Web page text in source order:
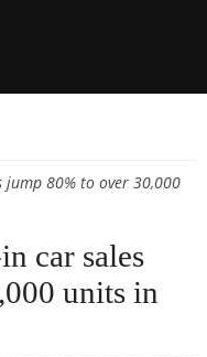
80% to over 30,000
car sales
units in